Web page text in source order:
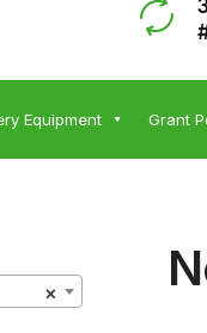
Equipment Grant
×